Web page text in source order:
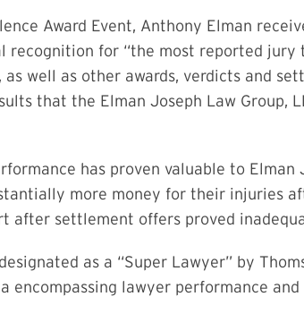
Award Event, Anthony Elman
recognition for “the most reported
well as other awards, verdicts and
that the Elman Joseph Law Group,
has proven valuable to Elman
more money for their injuries
after settlement offers proved
as a “Super Lawyer” by
encompassing lawyer performance